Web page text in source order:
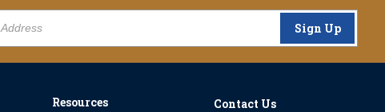
Sign Up
Resources Contact Us